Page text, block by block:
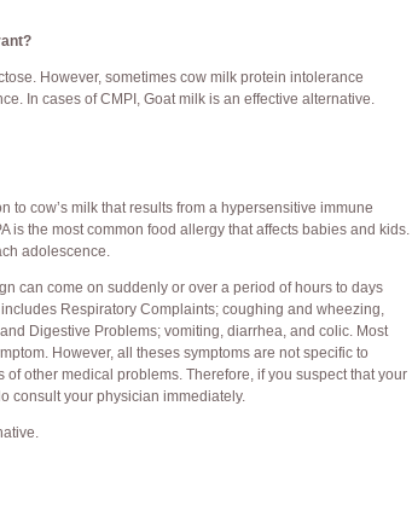
However, sometimes cow milk protein intolerance
In cases of CMPI, Goat milk is an effective alternative.
to cow’s milk that results from a hypersensitive immune
is the most common food allergy that affects babies and kids.
adolescence.
can come on suddenly or over a period of hours to days
Respiratory Complaints; coughing and wheezing,
Digestive Problems; vomiting, diarrhea, and colic. Most
However, all theses symptoms are not specific to
other medical problems. Therefore, if you suspect that your
consult your physician immediately.